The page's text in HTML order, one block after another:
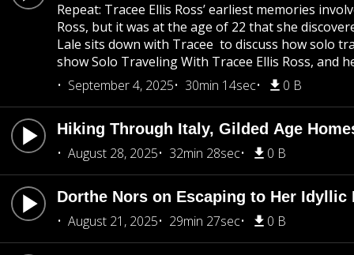
Repeat: Tracee Ellis Ross’ earliest memories
Ross, but it was at the age of 22 that she
Lale sits down with Tracee to discuss how solo
show Solo Traveling With Tracee Ellis Ross, and
September 4, 2025
30min 14sec 0 B
Hiking Through Italy, Gilded Age
August 28, 2025
32min 28sec 0 B
Dorthe Nors on Escaping to Her Idyllic
August 21, 2025
29min 27sec 0 B